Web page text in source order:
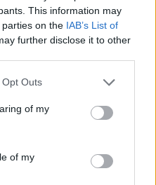
This information may
on the IAB’s List of
further disclose it to other
Outs
of my
of my